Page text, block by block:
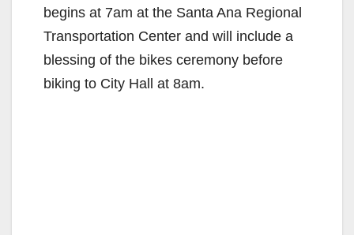
begins at 7am at the Santa Ana Regional
Transportation Center and will include a
blessing of the bikes ceremony before
biking to City Hall at 8am.